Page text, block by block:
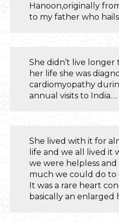
Hanoon,originally
to my father who
She didn’t live longer
her life she was
cardiomyopathy
annual visits to India….
She lived with it for
life and we all lived it
we were helpless
much we could do to
It was a rare heart
basically an enlarged